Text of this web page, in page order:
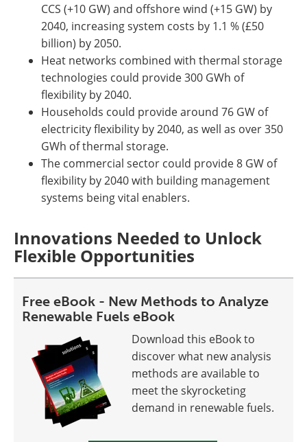
CCS (+10 GW) and offshore wind (+15 GW) by
2040, increasing system costs by 1.1 % (£50
billion) by 2050.
Heat networks combined with thermal storage
technologies could provide 300 GWh of
flexibility by 2040.
Households could provide around 76 GW of
electricity flexibility by 2040, as well as over 350
GWh of thermal storage.
The commercial sector could provide 8 GW of
flexibility by 2040 with building management
systems being vital enablers.
Innovations Needed to Unlock
Flexible Opportunities
Free eBook - New Methods to Analyze
Renewable Fuels eBook
Download this eBook to
discover what new analysis
methods are available to
meet the skyrocketing
demand in renewable fuels.